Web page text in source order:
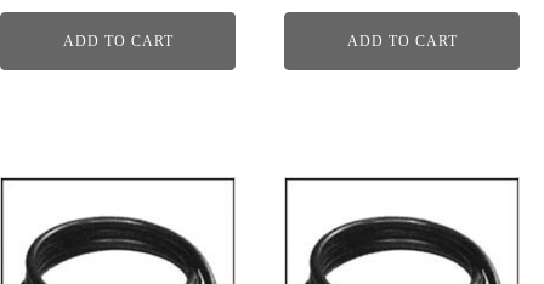
ADD TO CART ADD TO CART